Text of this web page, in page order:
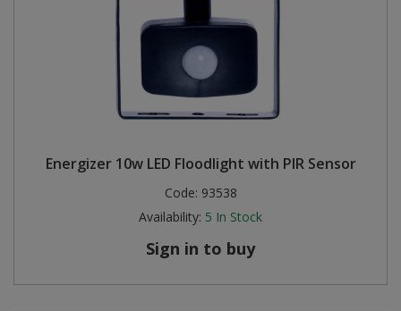
Energizer 10w LED Floodlight with PIR Sensor
Code: 93538
Availability: 5 In Stock
Sign in to buy